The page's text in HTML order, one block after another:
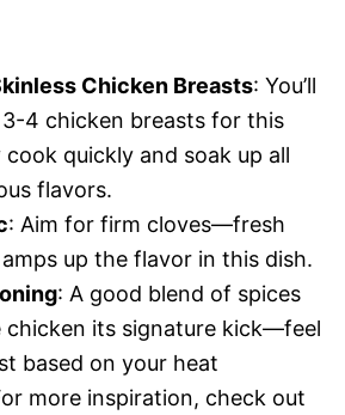
Chicken Breasts: You’ll
4 chicken breasts for this
quickly and soak up all
flavors.
: Aim for firm cloves—fresh
up the flavor in this dish.
: A good blend of spices
chicken its signature kick—feel
based on your heat
more inspiration, check out